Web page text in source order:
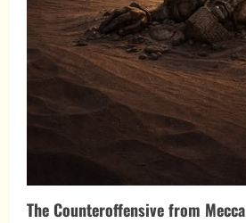
The Counteroffensive from Mecca